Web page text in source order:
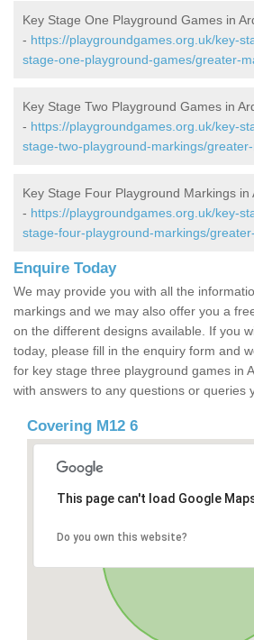
Key Stage One Playground Games in
- https://playgroundgames.org.uk/key-
stage-one-playground-games/greater-
Key Stage Two Playground Games in
- https://playgroundgames.org.uk/key-
stage-two-playground-markings/
Key Stage Four Playground Markings in
- https://playgroundgames.org.uk/key-
stage-four-playground-markings/
Enquire Today
We may provide you with all the
markings and we may also offer you a
on the different designs available. If you
today, please fill in the enquiry form and
for key stage three playground games in
with answers to any questions or queries
Covering M12 6
This page can't load Google
Do you own this website?